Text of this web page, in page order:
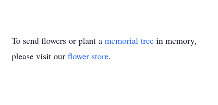
To send flowers or plant a memorial tree in memory,
please visit our flower store.